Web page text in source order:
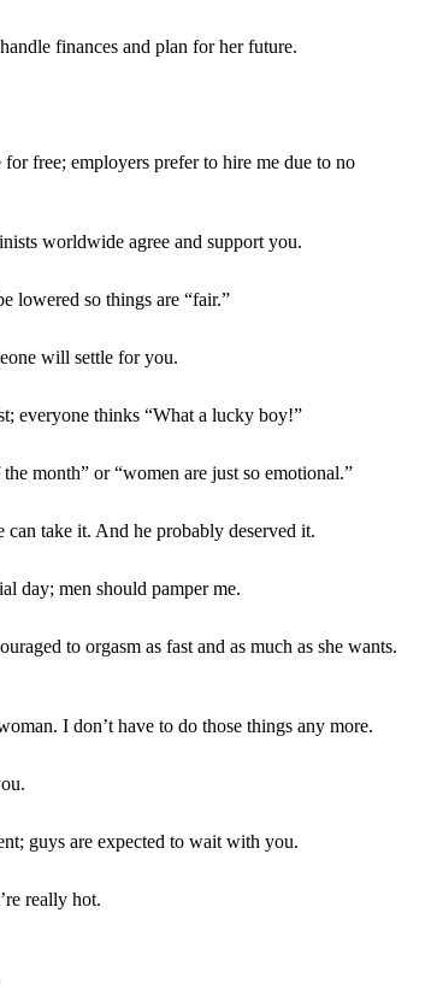
finances and plan for her future.
free; employers prefer to hire me due to no
worldwide agree and support you.
lowered so things are “fair.”
will settle for you.
everyone thinks “What a lucky boy!”
month” or “women are just so emotional.”
can take it. And he probably deserved it.
day; men should pamper me.
to orgasm as fast and as much as she wants.
I don’t have to do those things any more.
guys are expected to wait with you.
really hot.